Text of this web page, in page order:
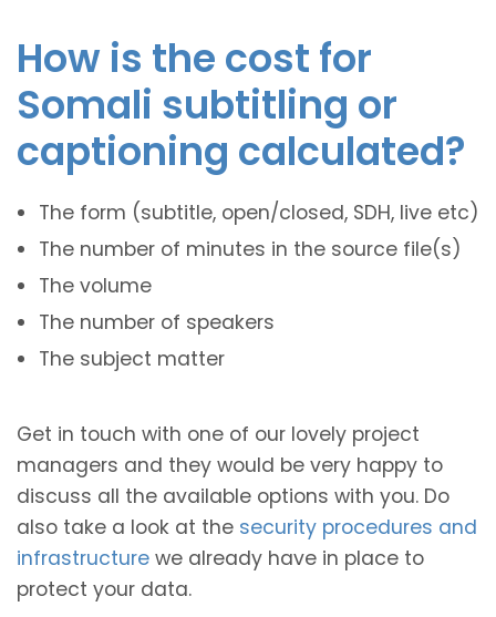
How is the cost for
Somali subtitling or
captioning calculated?
The form (subtitle, open/closed, SDH, live etc)
The number of minutes in the source file(s)
The volume
The number of speakers
The subject matter
Get in touch with one of our lovely project
managers and they would be very happy to
discuss all the available options with you. Do
also take a look at the security procedures and
infrastructure we already have in place to
protect your data.